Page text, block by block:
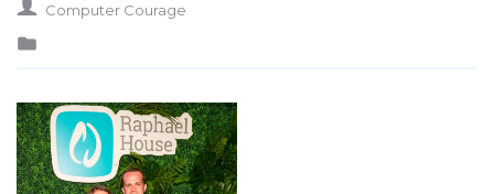
Computer Courage